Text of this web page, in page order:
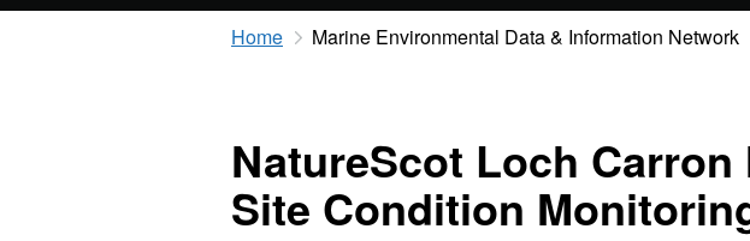
Home Marine Environmental Data & Information Network
NatureScot Loch Carron
Site Condition